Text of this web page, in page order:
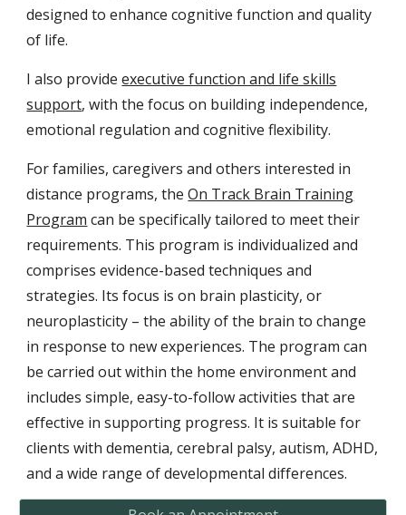
designed to enhance cognitive function and quality
of life.
I also provideexecutive function and life skills
support, with the focus on building independence,
emotional regulation and cognitive flexibility.
For families,caregivers and others interested in
distance programs, theOn Track Brain Training
Program can be specifically tailored to meet their
requirements. This program is individualizedand
comprisesevidence-based techniques and
strategies. Its focus is on brain plasticity, or
neuroplasticity – the ability of the brain to change
in response to new experiences. The program can
be carried out within the home environment and
includes simple, easy-to-follow activities that are
effective in supporting progress. It is suitable for
clients with dementia, cerebral palsy, autism, ADHD,
and a wide range of developmental differences.